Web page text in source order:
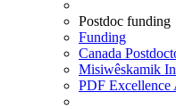
Postdoc funding
Funding
Canada
Misiwêskamik
PDF Excellence